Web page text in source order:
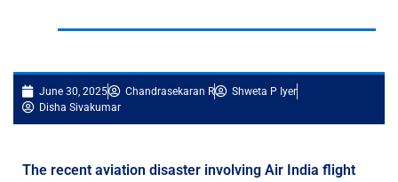
June 30, 2025 Chandrasekaran R
Shweta P Iyer
Disha Sivakumar
The recent aviation disaster involving Air India flight